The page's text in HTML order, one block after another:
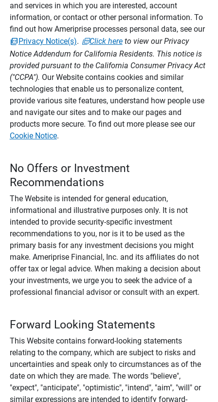
and services in which you are interested, account
information, or contact or other personal information. To
find out how Ameriprise processes personal data, see our
Privacy Notice(s). Click hereto view our Privacy
Notice Addendum for California Residents. This notice is
provided pursuant to the California Consumer Privacy Act
("CCPA"). Our Website contains cookies and similar
technologies that enable us to personalize content,
provide various site features, understand how people use
and navigate our sites and to make our pages and
products more secure. To find out more please see our
Cookie Notice.
No Offers or Investment
Recommendations
The Website is intended for general education,
informational and illustrative purposes only. It is not
intended to provide security-specific investment
recommendations to you, nor is it to be used as the
primary basis for any investment decisions you might
make. Ameriprise Financial, Inc. and its affiliates do not
offer tax or legal advice. When making a decision about
your investments, we urge you to seek the advice of a
professional financial advisor or consult with an expert.
Forward Looking Statements
This Website contains forward-looking statements
relating to the company, which are subject to risks and
uncertainties and speak only to circumstances as of the
date on which they are made. The words "believe",
"expect", "anticipate", "optimistic", "intend", "aim", "will" or
similar expressions are intended to identify forward-